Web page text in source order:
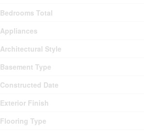
Bedrooms Total
Appliances
Architectural Style
Basement Type
Constructed Date
Exterior Finish
Flooring Type